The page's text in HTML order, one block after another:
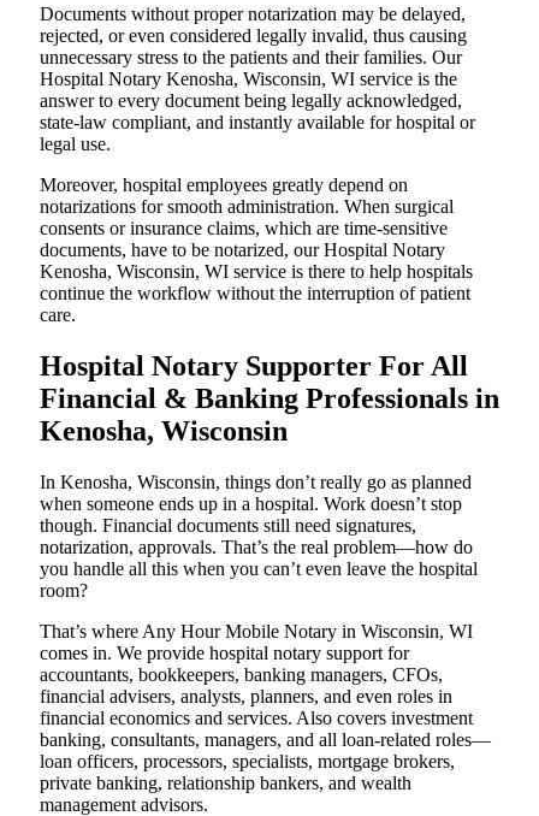
Documents without proper notarization may be delayed,
rejected, or even considered legally invalid, thus causing
unnecessary stress to the patients and their families. Our
Hospital Notary Kenosha, Wisconsin, WI service is the
answer to every document being legally acknowledged,
state-law compliant, and instantly available for hospital or
legal use.
Moreover, hospital employees greatly depend on
notarizations for smooth administration. When surgical
consents or insurance claims, which are time-sensitive
documents, have to be notarized, our Hospital Notary
Kenosha, Wisconsin, WI service is there to help hospitals
continue the workflow without the interruption of patient
care.
Hospital Notary Supporter For All
Financial & Banking Professionals in
Kenosha, Wisconsin
In Kenosha, Wisconsin, things don’t really go as planned
when someone ends up in a hospital. Work doesn’t stop
though. Financial documents still need signatures,
notarization, approvals. That’s the real problem—how do
you handle all this when you can’t even leave the hospital
room?
That’s where Any Hour Mobile Notary in Wisconsin, WI
comes in. We provide hospital notary support for
accountants, bookkeepers, banking managers, CFOs,
financial advisers, analysts, planners, and even roles in
financial economics and services. Also covers investment
banking, consultants, managers, and all loan-related roles—
loan officers, processors, specialists, mortgage brokers,
private banking, relationship bankers, and wealth
management advisors.